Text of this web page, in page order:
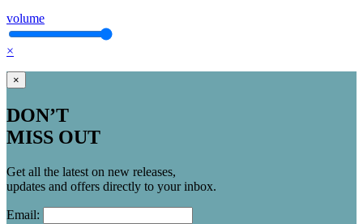
volume
×
×
DON’T
MISS OUT
Get all the latest on new releases,
updates and offers directly to your inbox.
Email: